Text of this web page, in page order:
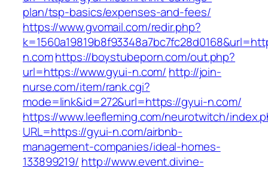
plan/tsp-basics/expenses-and-fees/
https://www.gvomail.com/redir.php?
n.comhttps://boystubeporn.com/out.php?
url=https://www.gyui-n.com/ http://join-
nurse.com/item/rank.cgi?
mode=link&id=272&url=https://gyui-n.com/
https://www.leefleming.com/neurotwitch/
URL=https://gyui-n.com/airbnb-
management-companies/ideal-homes-
133899219/ http://www.event.divine-